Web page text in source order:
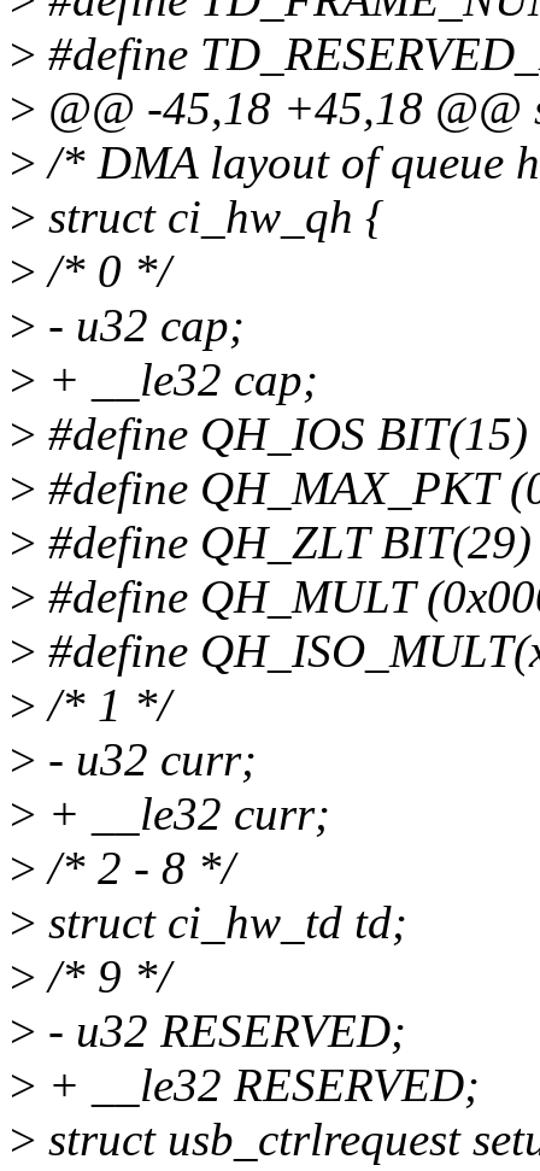
> #define
> @@ -45,18 +45,18
> /* DMA layout of queue
> struct ci_hw_qh {
> /* 0 */
> - u32 cap;
> + __le32 cap;
> #define QH_IOS BIT(15)
> #define QH_MAX_PKT
> #define QH_ZLT BIT(29)
> #define QH_MULT
> #define
> /* 1 */
> - u32 curr;
> + __le32 curr;
> /* 2 - 8 */
> struct ci_hw_td td;
> /* 9 */
> - u32 RESERVED;
> + __le32 RESERVED;
> struct usb_ctrlrequest